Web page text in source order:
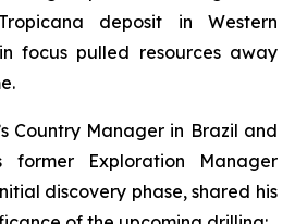
deposit in Western
focus pulled resources away
Country Manager in Brazil and
former Exploration Manager
discovery phase, shared his